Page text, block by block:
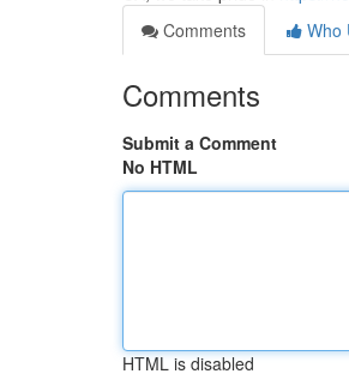
Comments
Who
Comments
Submit a Comment
No HTML
HTML is disabled